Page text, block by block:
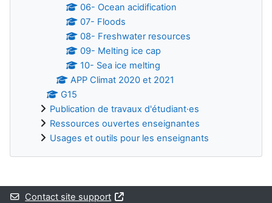
06- Ocean acidification
07- Floods
08- Freshwater resources
09- Melting ice cap
10- Sea ice melting
APP Climat 2020 et 2021
G15
Publication de travaux d'étudiant·es
Ressources ouvertes enseignantes
Usages et outils pour les enseignants
Supplementary blocks
Contact site support